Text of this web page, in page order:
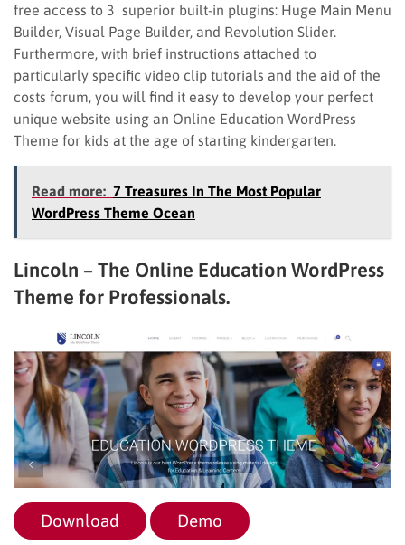
free access to 3 superior built-in plugins: Huge Main Menu
Builder, Visual Page Builder, and Revolution Slider.
Furthermore, with brief instructions attached to
particularly specific video clip tutorials and the aid of the
costs forum, you will find it easy to develop your perfect
unique website using an Online Education WordPress
Theme for kids at the age of starting kindergarten.
Read more: 7 Treasures In The Most Popular
WordPress Theme Ocean
Lincoln – The Online Education WordPress
Theme for Professionals.
Download Demo